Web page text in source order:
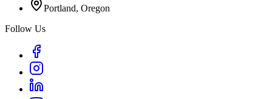
Portland, Oregon
Follow Us